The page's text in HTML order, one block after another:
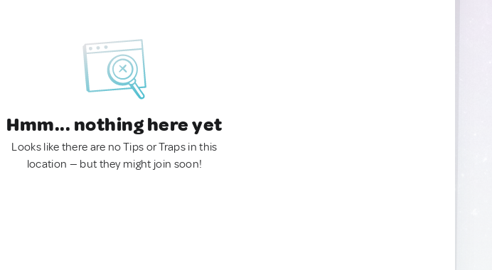
Hmm... nothing here yet
Looks like there are no Tips or Traps in this
location — but they might join soon!